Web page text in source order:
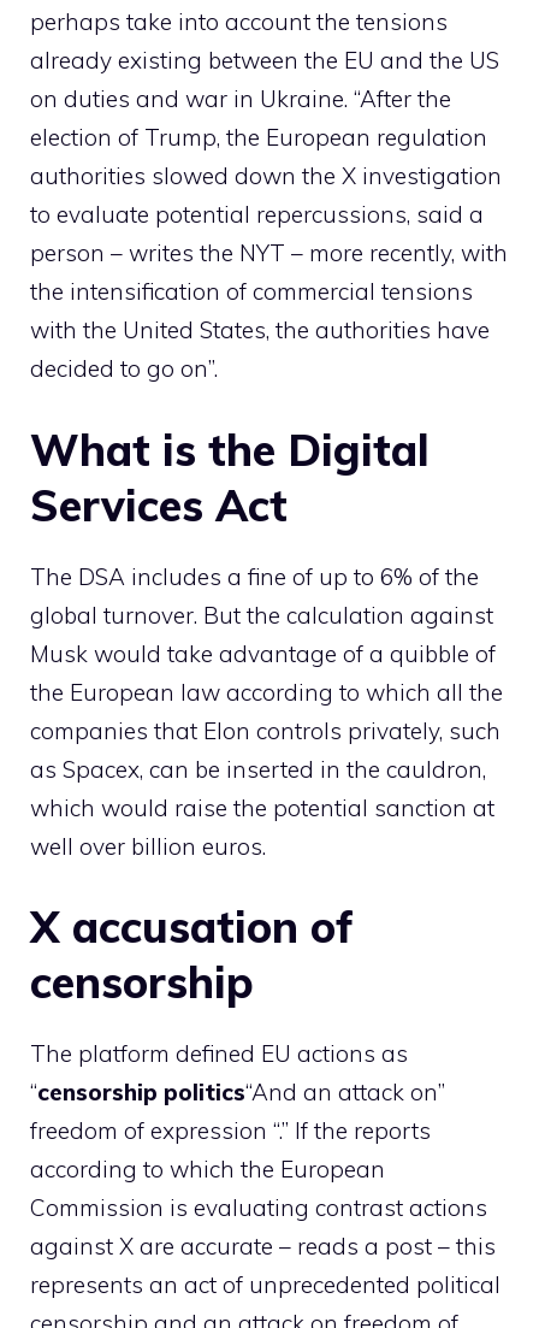
perhaps take into account the tensions
already existing between the EU and the US
on duties and war in Ukraine. “After the
election of Trump, the European regulation
authorities slowed down the X investigation
to evaluate potential repercussions, said a
person – writes the NYT – more recently, with
the intensification of commercial tensions
with the United States, the authorities have
decided to go on”.
What is the Digital
Services Act
The DSA includes a fine of up to 6% of the
global turnover. But the calculation against
Musk would take advantage of a quibble of
the European law according to which all the
companies that Elon controls privately, such
as Spacex, can be inserted in the cauldron,
which would raise the potential sanction at
well over billion euros.
X accusation of
censorship
The platform defined EU actions as
“censorship politics“And an attack on”
freedom of expression “.” If the reports
according to which the European
Commission is evaluating contrast actions
against X are accurate – reads a post – this
represents an act of unprecedented political